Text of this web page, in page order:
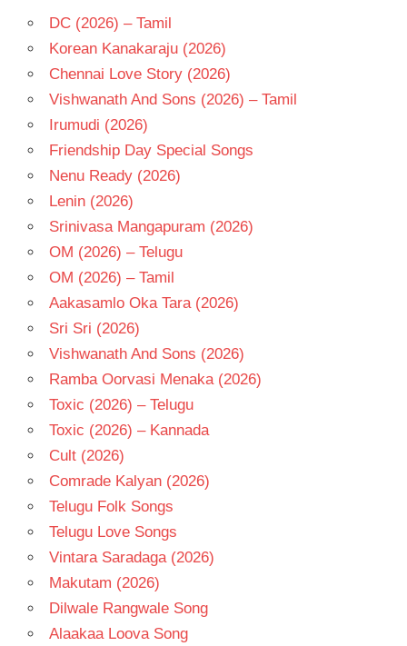
SOBHANA
TELUGU
- 1991
TELUGU
DC (2026) – Tamil
Korean Kanakaraju (2026)
Chennai Love Story (2026)
Vishwanath And Sons (2026) – Tamil
Irumudi (2026)
Friendship Day Special Songs
Nenu Ready (2026)
Lenin (2026)
Srinivasa Mangapuram (2026)
OM (2026) – Telugu
OM (2026) – Tamil
Aakasamlo Oka Tara (2026)
Sri Sri (2026)
Vishwanath And Sons (2026)
Ramba Oorvasi Menaka (2026)
Toxic (2026) – Telugu
Toxic (2026) – Kannada
Cult (2026)
Comrade Kalyan (2026)
Telugu Folk Songs
Telugu Love Songs
Vintara Saradaga (2026)
Makutam (2026)
Dilwale Rangwale Song
Alaakaa Loova Song